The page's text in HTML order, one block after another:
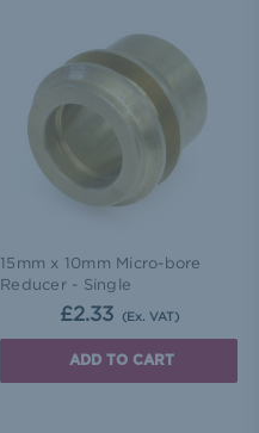
15mm x 10mm Micro-bore
Reducer - Single
£2.33 (Ex. VAT)
ADD TO CART